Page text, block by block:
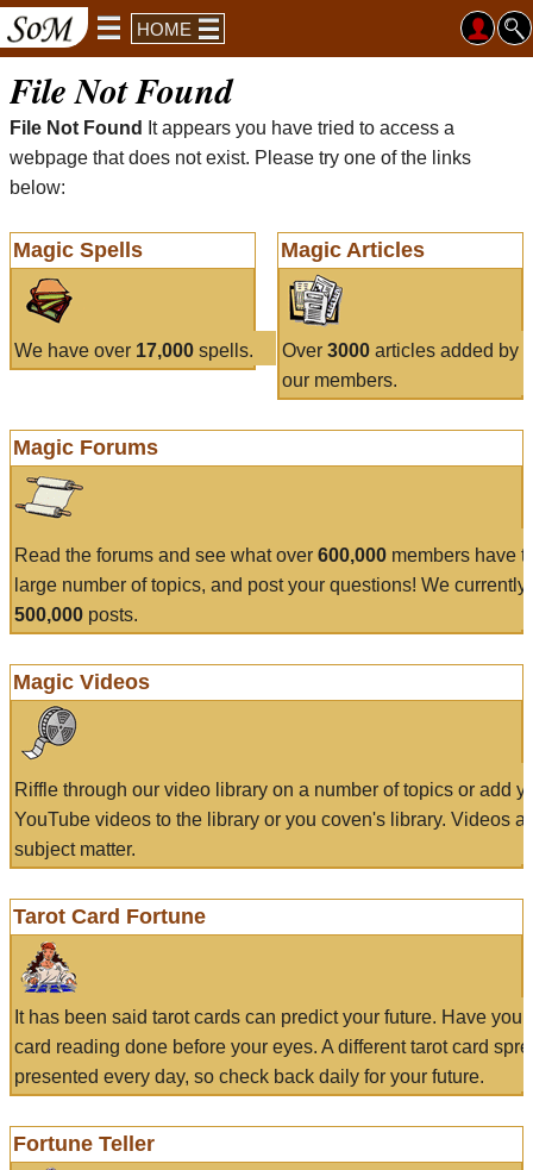
HOME
File Not Found
File Not Found
It appears you have tried to access a
webpage that does not exist. Please try one of the links
below:
Magic Spells
We have over 17,000 spells.
Magic Articles
Over 3000articles added by
our members.
Magic Forums
Read the forums and see what over 600,000 members have
large number of topics, and post your questions! We currently
500,000 posts.
Magic Videos
Riffle through our video library on a number of topics or add
YouTube videos to the library or you coven's library. Videos
subject matter.
Tarot Card Fortune
It has been said tarot cards can predict your future. Have
card reading done before your eyes. A different tarot card
presented every day, so check back daily for your future.
Fortune Teller